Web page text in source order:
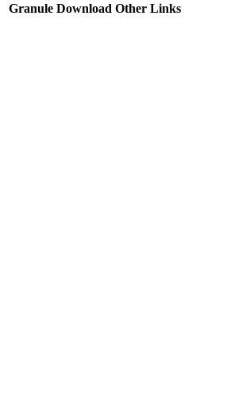
Granule Download Other Links